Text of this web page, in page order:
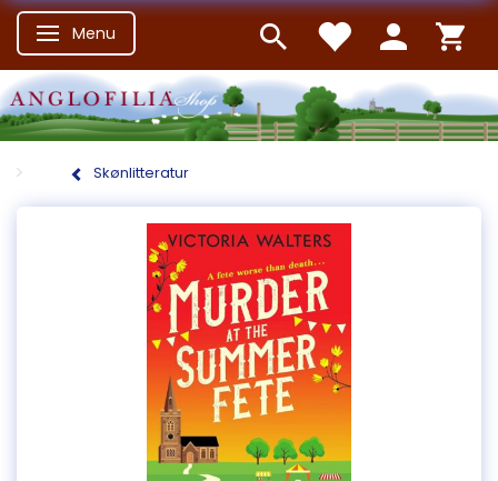
Skifte navigation
Menu
Skønlitteratur